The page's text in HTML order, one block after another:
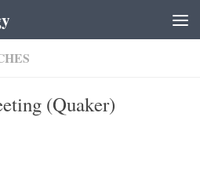
(Quaker)